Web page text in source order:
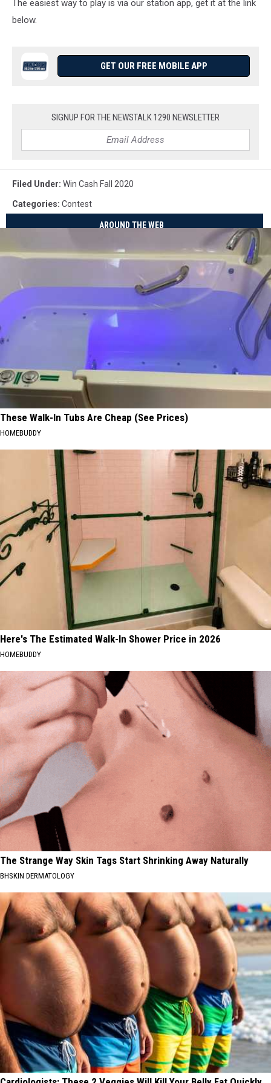
The easiest way to play is via our station app, get it at the link
below.
GET OUR FREE MOBILE APP
SIGNUP FOR THE NEWSTALK 1290 NEWSLETTER
Filed Under: Win Cash Fall 2020
Categories: Contest
AROUND THE WEB
These Walk-In Tubs Are Cheap (See Prices)
HOMEBUDDY
Here's The Estimated Walk-In Shower Price in 2026
HOMEBUDDY
The Strange Way Skin Tags Start Shrinking Away Naturally
BHSKIN DERMATOLOGY